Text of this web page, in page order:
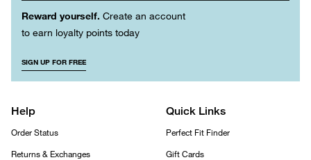
Reward yourself. Create an account
to earn loyalty points today
SIGN UP FOR FREE
Help
Order Status
Returns & Exchanges
Quick Links
Perfect Fit Finder
Gift Cards